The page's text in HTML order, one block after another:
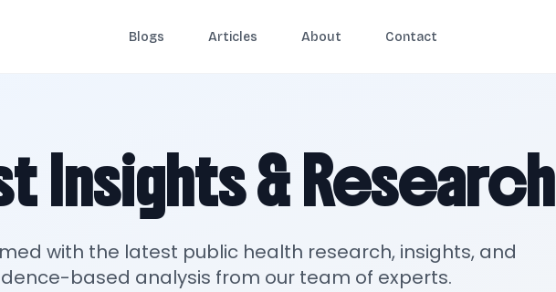
Blogs Articles About Contact
Insights & Research
with the latest public health research, insights, and
based analysis from our team of experts.